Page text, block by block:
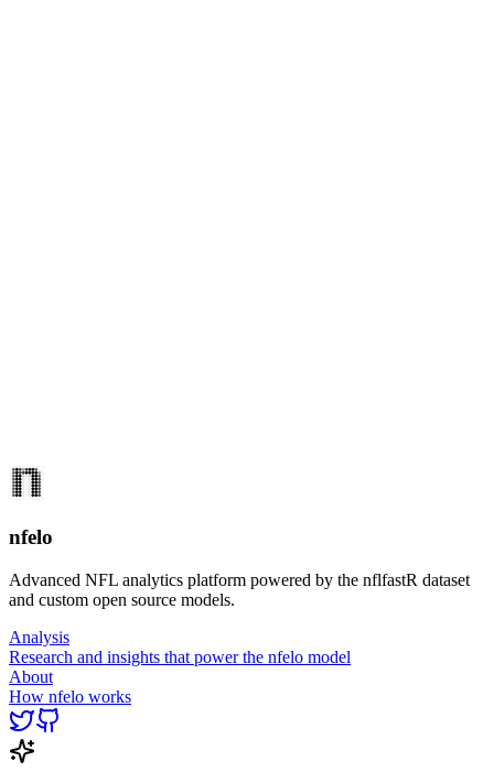
nfelo
Advanced NFL analytics platform powered by the nflfastR dataset
and custom open source models.
Analysis
Research and insights that power the nfelo model
About
How nfelo works